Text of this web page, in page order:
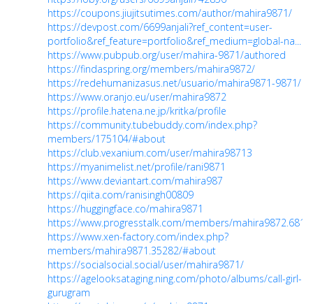
https://coupons.jiujitsutimes.com/author/mahira9871/
https://devpost.com/6699anjali?ref_content=user-
portfolio&ref_feature=portfolio&ref_medium=global-na...
https://www.pubpub.org/user/mahira-9871/authored
https://findaspring.org/members/mahira9872/
https://redehumanizasus.net/usuario/mahira9871-9871/
https://www.oranjo.eu/user/mahira9872
https://profile.hatena.ne.jp/kritka/profile
https://community.tubebuddy.com/index.php?
members/175104/#about
https://club.vexanium.com/user/mahira98713
https://myanimelist.net/profile/rani9871
https://www.deviantart.com/mahira987
https://qiita.com/ranisingh00809
https://huggingface.co/mahira9871
https://www.progresstalk.com/members/
https://www.xen-factory.com/index.php?
members/mahira9871.35282/#about
https://socialsocial.social/user/mahira9871/
https://agelooksataging.ning.com/photo/albums/call-girl-
gurugram